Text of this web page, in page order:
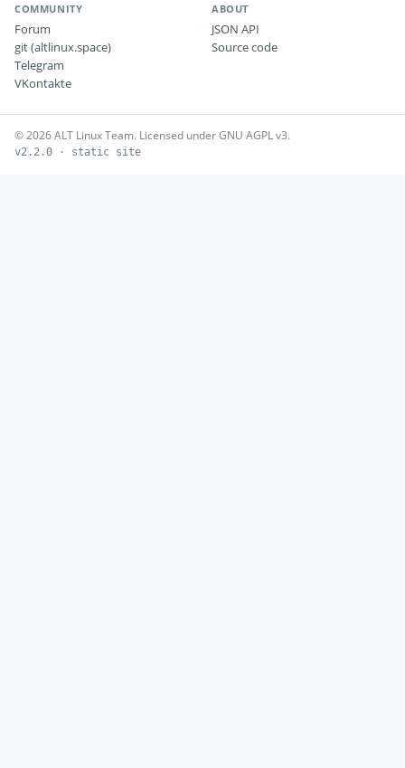
COMMUNITY
Forum
git (altlinux.space)
Telegram
VKontakte
ABOUT
JSON API
Source code
© 2026 ALT Linux Team. Licensed under GNU AGPL v3.
v2.2.0 · static site